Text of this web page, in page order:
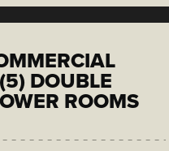
DOUBLE
ROOMS